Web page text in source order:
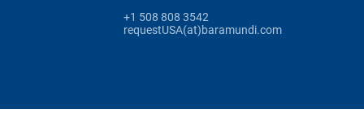
+1 508 808 3542
requestUSA(at)baramundi.com